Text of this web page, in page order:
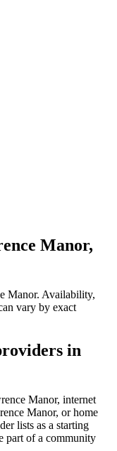
Manor,
Manor. Availability,
vary by exact
in
Manor, internet
Manor, or home
lists as a starting
part of a community